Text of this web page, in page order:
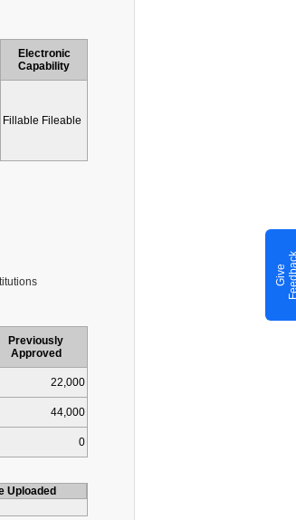
Electronic
Capability
Fillable Fileable
Previously
Approved
22,000
44,000
0
Uploaded
G
i
v
e
F
e
e
d
b
a
c